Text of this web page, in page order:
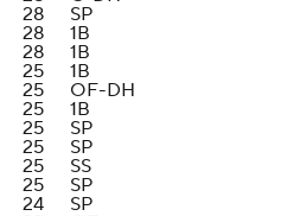
28
SP
28
1B
28
1B
25
1B
25
OF-DH
25
1B
25
SP
25
SP
25
SS
25
SP
24
SP